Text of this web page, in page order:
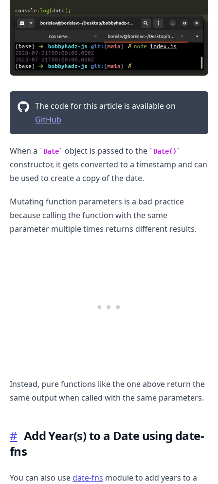
The code for this article is available on
GitHub
When a Date object is passed to the Date()
constructor, it gets converted to a timestamp and can
be used to create a copy of the date.
Mutating function parameters is a bad practice
because calling the function with the same
parameter multiple times returns different results.
Instead, pure functions like the one above return the
same output when called with the same parameters.
# Add Year(s) to a Date using date-
fns
You can also use date-fns module to add years to a
.........